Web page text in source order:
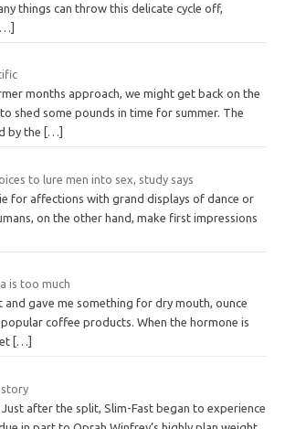
things can throw this delicate cycle off,
[…]
months approach, we might get back on the
shed some pounds in time for summer. The
by the
[…]
to lure men into sex, study says
for affections with grand displays of dance or
on the other hand, make first impressions
is too much
gave me something for dry mouth, ounce
coffee products. When the hormone is
[…]
after the split, Slim-Fast began to experience